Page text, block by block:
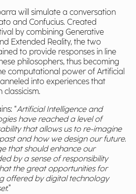
will simulate a conversation
and Confucius. Created
by combining Generative
Extended Reality, the two
to provide responses in line
philosophers, thus becoming
computational power of Artificial
into experiences that
“Artificial Intelligence and
have reached a level of
that allows us to re-imagine
and how we design our future.
that should enhance our
by a sense of responsibility
the great opportunities for
offered by digital technology
”